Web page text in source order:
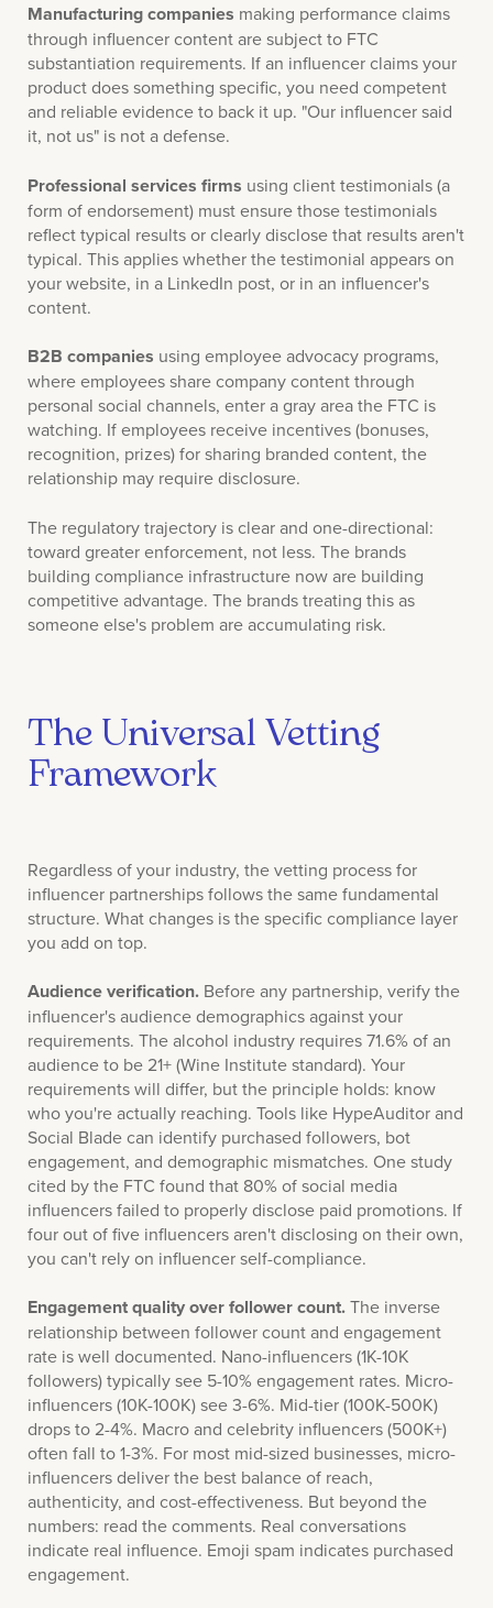
Manufacturing companies making performance claims
through influencer content are subject to FTC
substantiation requirements. If an influencer claims your
product does something specific, you need competent
and reliable evidence to back it up. "Our influencer said
it, not us" is not a defense.
Professional services firms using client testimonials (a
form of endorsement) must ensure those testimonials
reflect typical results or clearly disclose that results aren't
typical. This applies whether the testimonial appears on
your website, in a LinkedIn post, or in an influencer's
content.
B2B companies using employee advocacy programs,
where employees share company content through
personal social channels, enter a gray area the FTC is
watching. If employees receive incentives (bonuses,
recognition, prizes) for sharing branded content, the
relationship may require disclosure.
The regulatory trajectory is clear and one-directional:
toward greater enforcement, not less. The brands
building compliance infrastructure now are building
competitive advantage. The brands treating this as
someone else's problem are accumulating risk.
The Universal Vetting
Framework
Regardless of your industry, the vetting process for
influencer partnerships follows the same fundamental
structure. What changes is the specific compliance layer
you add on top.
Audience verification. Before any partnership, verify the
influencer's audience demographics against your
requirements. The alcohol industry requires 71.6% of an
audience to be 21+ (Wine Institute standard). Your
requirements will differ, but the principle holds: know
who you're actually reaching. Tools like HypeAuditor and
Social Blade can identify purchased followers, bot
engagement, and demographic mismatches. One study
cited by the FTC found that 80% of social media
influencers failed to properly disclose paid promotions. If
four out of five influencers aren't disclosing on their own,
you can't rely on influencer self-compliance.
Engagement quality over follower count.The inverse
relationship between follower count and engagement
rate is well documented. Nano-influencers (1K-10K
followers) typically see 5-10% engagement rates. Micro-
influencers (10K-100K) see 3-6%. Mid-tier (100K-500K)
drops to 2-4%. Macro and celebrity influencers (500K+)
often fall to 1-3%. For most mid-sized businesses, micro-
influencers deliver the best balance of reach,
authenticity, and cost-effectiveness. But beyond the
numbers: read the comments. Real conversations
indicate real influence. Emoji spam indicates purchased
engagement.